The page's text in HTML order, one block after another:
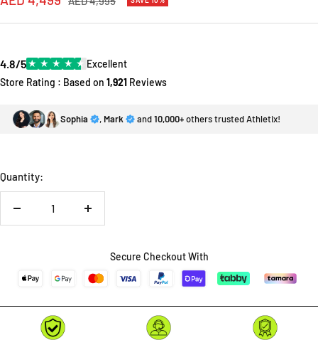
price
4.8/5★ ★ ★ ★ ★ Excellent
Store Rating : Based on 1,921 Reviews
Sophia , Mark and10,000+others trusted Athletix!
Quantity:
Decrease
Increase
Secure Checkout With